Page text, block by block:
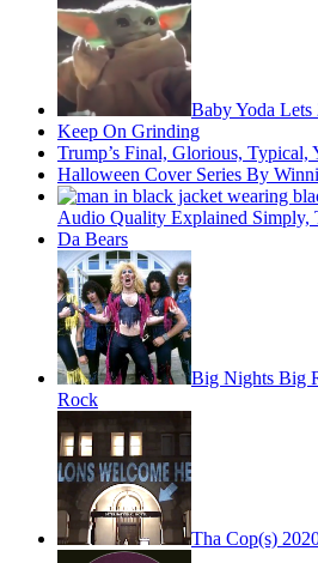
Baby Yoda
Keep On Grinding
Trump’s Final, Glorious, Typical,
Halloween Cover Series By
Audio Quality Explained Simply,
Da Bears
Big Nights Big
Rock
Tha Cop(s)